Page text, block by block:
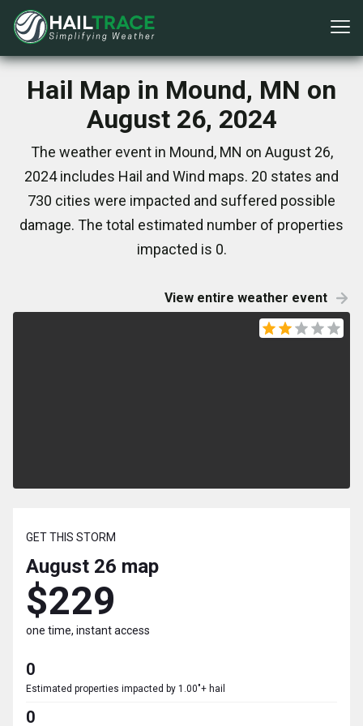
Hail Map in Mound, MN on
August 26, 2024
The weather event in Mound, MN on August 26,
2024 includes Hail and Wind maps. 20 states and
730 cities were impacted and suffered possible
damage. The total estimated number of properties
impacted is 0.
View entire weather event
GET THIS STORM
August 26 map
$229
one time, instant access
0
Estimated properties impacted by 1.00"+ hail
0